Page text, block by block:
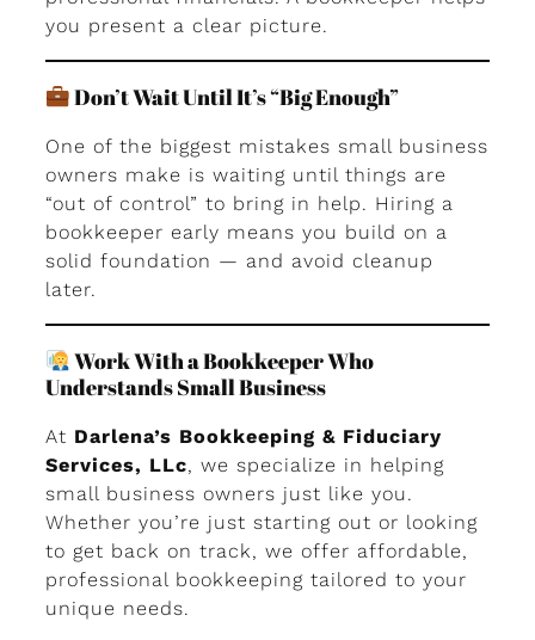
you present a clear picture.
Don’t Wait Until It’s “Big Enough”
One of the biggest mistakes small business
owners make is waiting until things are
“out of control” to bring in help. Hiring a
bookkeeper early means you build on a
solid foundation — and avoid cleanup
later.
Work With a Bookkeeper Who
Understands Small Business
At Darlena’s Bookkeeping & Fiduciary
Services, LLc, we specialize in helping
small business owners just like you.
Whether you’re just starting out or looking
to get back on track, we offer affordable,
professional bookkeeping tailored to your
unique needs.